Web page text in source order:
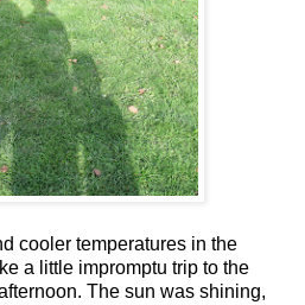
cooler temperatures in the
a little impromptu trip to the
The sun was shining,